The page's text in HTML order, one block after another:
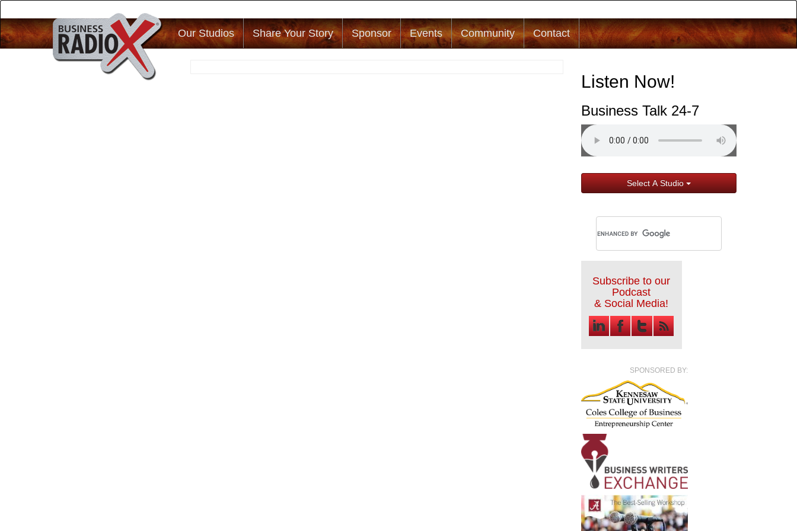
Our Studios Share Your Story Sponsor Events Community Contact
Listen Now!
Business Talk 24-7
Select A Studio
Subscribe to our
Podcast
& Social Media!
SPONSORED BY: